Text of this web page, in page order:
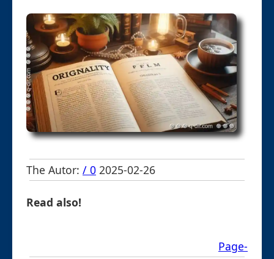
The Autor: / 0 2025-02-26
Read also!
Page-